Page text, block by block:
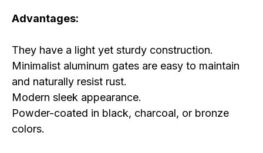
Advantages:
They have a light yet sturdy construction.
Minimalist aluminum gates are easy to maintain
and naturally resist rust.
Modern sleek appearance.
Powder-coated in black, charcoal, or bronze
colors.